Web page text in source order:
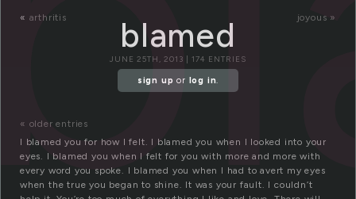
« arthritis joyous »
blamed
JUNE 25TH, 2013 | 174 ENTRIES
sign up or log in.
« older entries
I blamed you for how I felt. I blamed you when I looked into your
eyes. I blamed you when I felt for you with more and more with
every word you spoke. I blamed you when I had to avert my eyes
when the true you began to shine. It was your fault. I couldn’t